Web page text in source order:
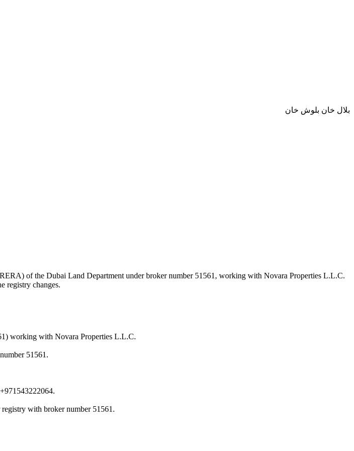
بلال خان بلوش خان
of the Dubai Land Department under broker number 51561, working with Novara Properties L.L.C.
registry changes.
working with Novara Properties L.L.C.
51561.
with broker number 51561.